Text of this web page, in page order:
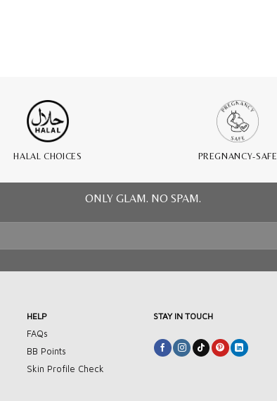
HALAL CHOICES PREGNANCY-SAFE
ONLY GLAM. NO SPAM.
HELP
FAQs
BB Points
Skin Profile Check
STAY IN TOUCH